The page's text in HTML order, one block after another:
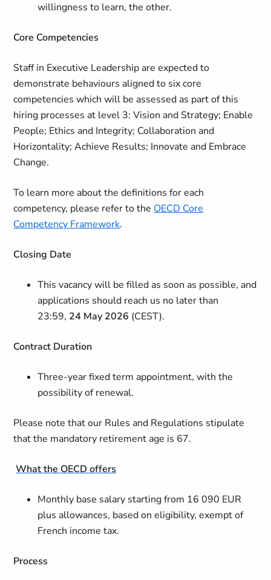
willingness to learn, the other.
Core Competencies
Staff in Executive Leadership are expected to
demonstrate behaviours aligned to six core
competencies which will be assessed as part of this
hiring processes at level 3: Vision and Strategy; Enable
People; Ethics and Integrity; Collaboration and
Horizontality; Achieve Results; Innovate and Embrace
Change.
To learn more about the definitions for each
competency, please refer to the OECD Core
Competency Framework.
Closing Date
This vacancy will be filled as soon as possible, and
applications should reach us no later than
23:59, 24 May 2026 (CEST).
Contract Duration
Three-year fixed term appointment, with the
possibility of renewal.
Please note that our Rules and Regulations stipulate
that the mandatory retirement age is 67.
What the OECD offers
Monthly base salary starting from 16 090 EUR
plus allowances, based on eligibility, exempt of
French income tax.
Process